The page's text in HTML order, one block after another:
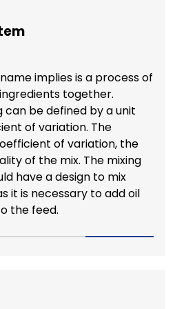
implies is a process of
together.
can be defined by a unit
of variation. The
of variation, the
of the mix. The mixing
have a design to mix
it is necessary to add oil
the feed.